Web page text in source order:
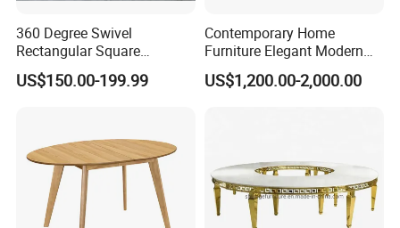
360 Degree Swivel
Rectangular Square
Ceramic Extendable Marble
Dining Table Restaurant
US$150.00-199.99
Contemporary Home
Furniture Elegant Modern
Stylish Wooden Frame
Marble Top Dining Table
US$1,200.00-2,000.00